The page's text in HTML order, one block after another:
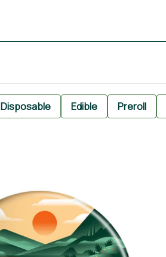
Disposable Edible Preroll